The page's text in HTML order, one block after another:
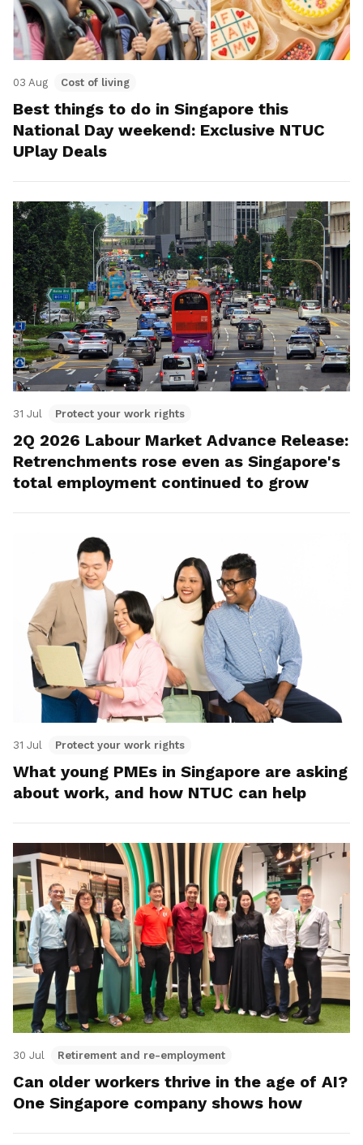
03 Aug Cost of living
Best things to do in Singapore this
National Day weekend: Exclusive NTUC
UPlay Deals
31 Jul Protect your work rights
2Q 2026 Labour Market Advance Release:
Retrenchments rose even as Singapore's
total employment continued to grow
31 Jul Protect your work rights
What young PMEs in Singapore are asking
about work, and how NTUC can help
30 Jul Retirement and re-employment
Can older workers thrive in the age of AI?
One Singapore company shows how